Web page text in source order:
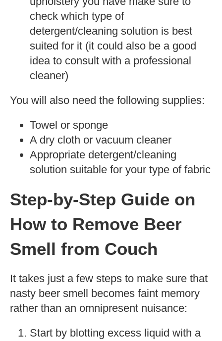
check which type of
detergent/cleaning solution is best
suited for it (it could also be a good
idea to consult with a professional
cleaner)
You will also need the following supplies:
Towel or sponge
A dry cloth or vacuum cleaner
Appropriate detergent/cleaning
solution suitable for your type of fabric
Step-by-Step Guide on
How to Remove Beer
Smell from Couch
It takes just a few steps to make sure that
nasty beer smell becomes faint memory
rather than an omnipresent nuisance:
Start by blotting excess liquid with a